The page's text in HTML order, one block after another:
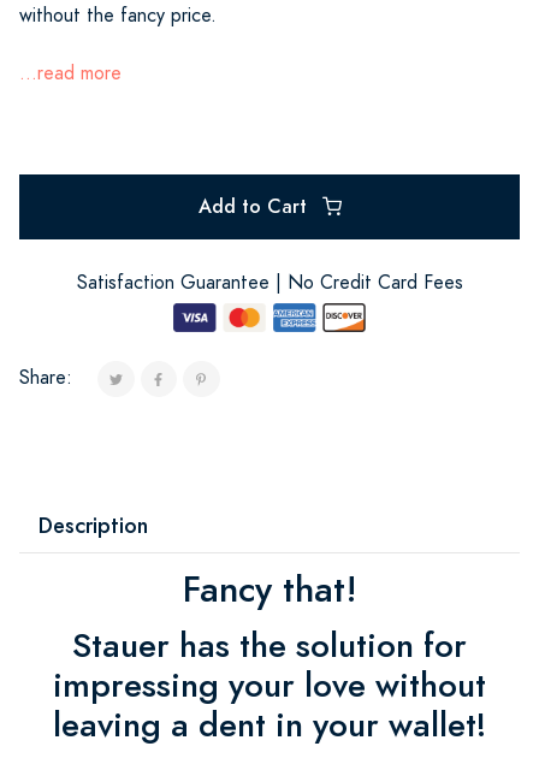
without the fancy price.
...read more
Add to Cart
Satisfaction Guarantee | No Credit Card Fees
Share:
Description
Fancy that!
Stauer has the solution for
impressing your love without
leaving a dent in your wallet!